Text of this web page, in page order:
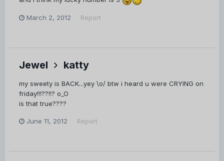
March 2, 2012 Report
Jewel katty
my sweety is BACK...yey \o/ btw i heard u were CRYING on
friday!!!??!!? o_O
is that true????
June 11, 2012 Report